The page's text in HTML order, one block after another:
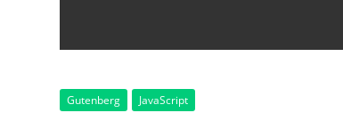
Gutenberg JavaScript